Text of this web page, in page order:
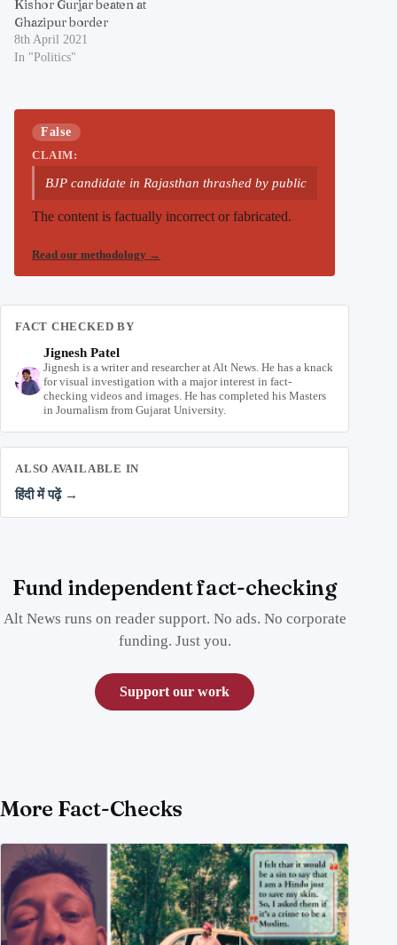
Kishor Gurjar beaten at
Ghazipur border
8th April 2021
In "Politics"
False
CLAIM:
BJP candidate in Rajasthan thrashed by public
The content is factually incorrect or fabricated.
Read our methodology →
FACT CHECKED BY
Jignesh Patel
Jignesh is a writer and researcher at Alt News. He has a knack
for visual investigation with a major interest in fact-
checking videos and images. He has completed his Masters
in Journalism from Gujarat University.
ALSO AVAILABLE IN
हिंदी में पढ़ें →
Fund independent fact-checking
Alt News runs on reader support. No ads. No corporate
funding. Just you.
Support our work
More Fact-Checks